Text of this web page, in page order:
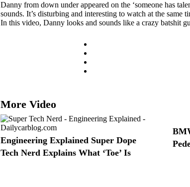
Danny from down under appeared on the ‘someone has
sounds. It’s disturbing and interesting to watch at the
In this video, Danny looks and sounds like a crazy batshit
More Video
Engineering Explained Super Dope
Tech Nerd Explains What ‘Toe’ Is